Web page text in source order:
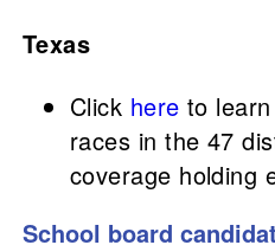
Texas
Click here to
races in the 47
coverage holding
School board